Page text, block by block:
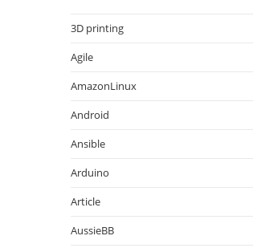
3D printing
Agile
AmazonLinux
Android
Ansible
Arduino
Article
AussieBB